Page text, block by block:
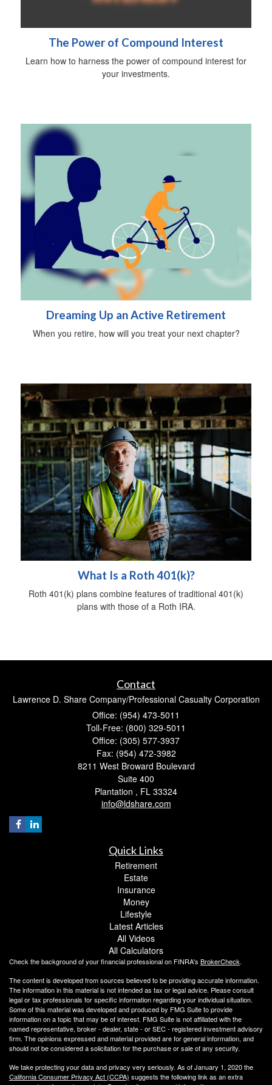
The Power of Compound Interest
Learn how to harness the power of compound interest for
your investments.
Dreaming Up an Active Retirement
When you retire, how will you treat your next chapter?
What Is a Roth 401(k)?
Roth 401(k) plans combine features of traditional 401(k)
plans with those of a Roth IRA.
Contact
Lawrence D. Share Company/Professional Casualty Corporation
Office: (954) 473-5011
Toll-Free: (800) 329-5011
Office: (305) 577-3937
Fax: (954) 472-3982
8211 West Broward Boulevard
Suite 400
Plantation , FL 33324
info@ldshare.com
Quick Links
Retirement
Estate
Insurance
Money
Lifestyle
Latest Articles
All Videos
All Calculators
Check the background of your financial professional on FINRA's BrokerCheck.
The content is developed from sources believed to be providing accurate information.
The information in this material is not intended as tax or legal advice. Please consult
legal or tax professionals for specific information regarding your individual situation.
Some of this material was developed and produced by FMG Suite to provide
information on a topic that may be of interest. FMG Suite is not affiliated with the
named representative, broker - dealer, state - or SEC - registered investment advisory
firm. The opinions expressed and material provided are for general information, and
should not be considered a solicitation for the purchase or sale of any security.
We take protecting your data and privacy very seriously. As of January 1, 2020 the
California Consumer Privacy Act (CCPA) suggests the following link as an extra